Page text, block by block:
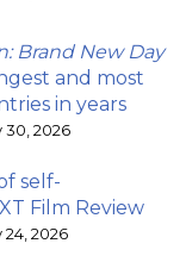
Brand New Day
and most
in years
30, 2026
self-
Film Review
2026